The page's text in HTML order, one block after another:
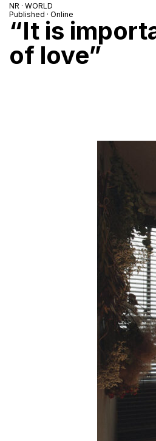
NR · WORLD
Published · Online
“It is
of love”